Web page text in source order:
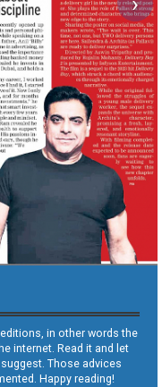
in other words the
internet. Read it and let
Those advices
Happy reading!